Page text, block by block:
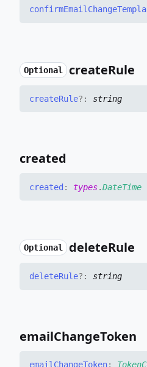
confirmEmailChange
Optional createRule
createRule?: string
created
created : types.DateTime
Optional deleteRule
deleteRule?: string
emailChangeToken
email ChangeToken: